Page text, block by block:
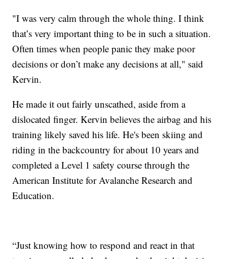
"I was very calm through the whole thing. I think
that’s very important thing to be in such a situation.
Often times when people panic they make poor
decisions or don’t make any decisions at all," said
Kervin.
He made it out fairly unscathed, aside from a
dislocated finger. Kervin believes the airbag and his
training likely saved his life. He's been skiing and
riding in the backcountry for about 10 years and
completed a Level 1 safety course through the
American Institute for Avalanche Research and
Education.
“Just knowing how to respond and react in that